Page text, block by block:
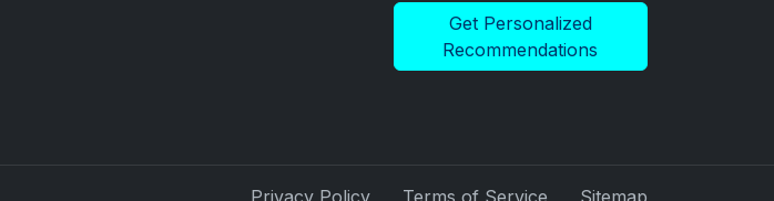
Get Personalized
Recommendations
Privacy Policy Terms of Service Sitemap